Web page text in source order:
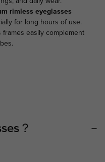
rimless eyeglasses
for long hours of use.
frames easily complement
？